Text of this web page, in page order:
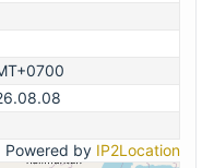
Powered by IP2Location